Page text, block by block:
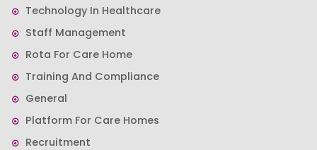
Technology In Healthcare
Staff Management
Rota For Care Home
Training And Compliance
General
Platform For Care Homes
Recruitment